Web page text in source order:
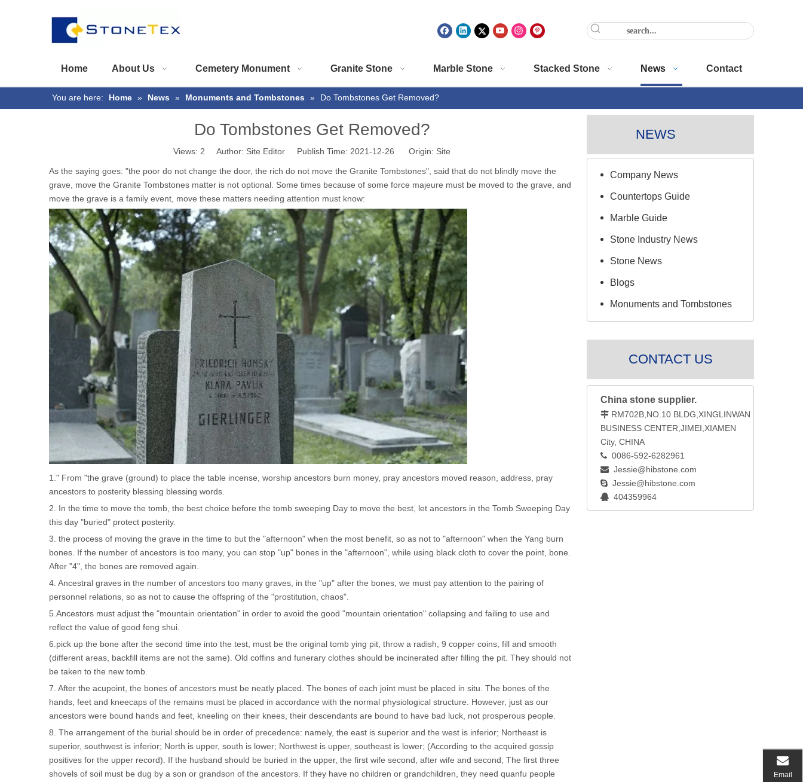
Home About Us Cemetery Monument Granite Stone Marble Stone Stacked Stone News Contact
You are here: Home » News » Monuments and Tombstones » Do Tombstones Get Removed?
Do Tombstones Get Removed?
Views: 2 Author: Site Editor Publish Time: 2021-12-26 Origin: Site
As the saying goes: "the poor do not change the door, the rich do not move the Granite Tombstones", said that do not blindly move the
grave, move the Granite Tombstones matter is not optional. Some times because of some force majeure must be moved to the grave, and
move the grave is a family event, move these matters needing attention must know:
1." From "the grave (ground) to place the table incense, worship ancestors burn money, pray ancestors moved reason, address, pray
ancestors to posterity blessing blessing words.
2. In the time to move the tomb, the best choice before the tomb sweeping Day to move the best, let ancestors in the Tomb Sweeping Day
this day "buried" protect posterity.
3. the process of moving the grave in the time to but the "afternoon" when the most benefit, so as not to "afternoon" when the Yang burn
bones. If the number of ancestors is too many, you can stop "up" bones in the "afternoon", while using black cloth to cover the point, bone.
After "4", the bones are removed again.
4. Ancestral graves in the number of ancestors too many graves, in the "up" after the bones, we must pay attention to the pairing of
personnel relations, so as not to cause the offspring of the "prostitution, chaos".
5.Ancestors must adjust the "mountain orientation" in order to avoid the good "mountain orientation" collapsing and failing to use and
reflect the value of good feng shui.
6.pick up the bone after the second time into the test, must be the original tomb ying pit, throw a radish, 9 copper coins, fill and smooth
(different areas, backfill items are not the same). Old coffins and funerary clothes should be incinerated after filling the pit. They should not
be taken to the new tomb.
7. After the acupoint, the bones of ancestors must be neatly placed. The bones of each joint must be placed in situ. The bones of the
hands, feet and kneecaps of the remains must be placed in accordance with the normal physiological structure. However, just as our
ancestors were bound hands and feet, kneeling on their knees, their descendants are bound to have bad luck, not prosperous people.
8. The arrangement of the burial should be in order of precedence: namely, the east is superior and the west is inferior; Northeast is
superior, southwest is inferior; North is upper, south is lower; Northwest is upper, southeast is lower; (According to the acquired gossip
positives for the upper record). If the husband should be buried in the upper, the first wife second, after wife and second; The first three
shovels of soil must be dug by a son or grandson of the ancestors. If they have no children or grandchildren, they need quanfu people
NEWS
Company News
Countertops Guide
Marble Guide
Stone Industry News
Stone News
Blogs
Monuments and Tombstones
CONTACT US
China stone supplier.
 RM702B,NO.10 BLDG,XINGLINWAN
BUSINESS CENTER,JIMEI,XIAMEN
City, CHINA
 0086-592-6282961
 Jessie@hibstone.com
 Jessie@hibstone.com
 404359964
Email